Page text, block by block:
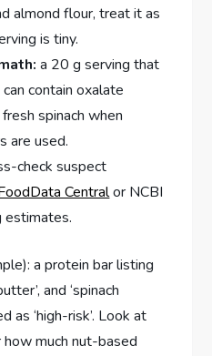
almond flour, treat it as
is tiny.
a 20 g serving that
contain oxalate
spinach when
are used.
check suspect
Centralor NCBI
estimates.
a protein bar listing
and ‘spinach
as ‘high-risk’. Look at
much nut-based